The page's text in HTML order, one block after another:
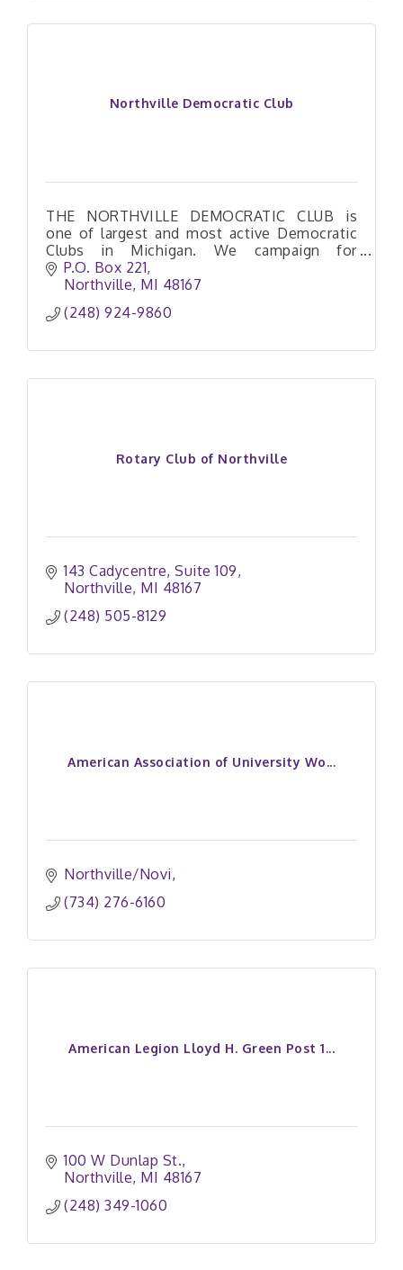
Northville Democratic Club
THE NORTHVILLE DEMOCRATIC CLUB is
one of largest and most active Democratic
Clubs in Michigan. We campaign for
Democrats, sponsor town halls, train
activists and host special events.
P.O. Box 221
Northville MI 48167
(248) 924-9860
Rotary Club of Northville
143 Cadycentre Suite 109
Northville MI 48167
(248) 505-8129
American Association of University Wo...
Northville/Novi
(734) 276-6160
American Legion Lloyd H. Green Post 1...
100 W Dunlap St.
Northville MI 48167
(248) 349-1060